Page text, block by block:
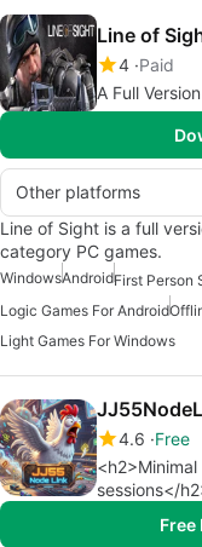
Line of
4 Paid
A Full
Other platforms
Line of Sight is a full
category PC games.
WindowsAndroid
Logic Games For Android
Light Games For Windows
4.6 Free
sessions</